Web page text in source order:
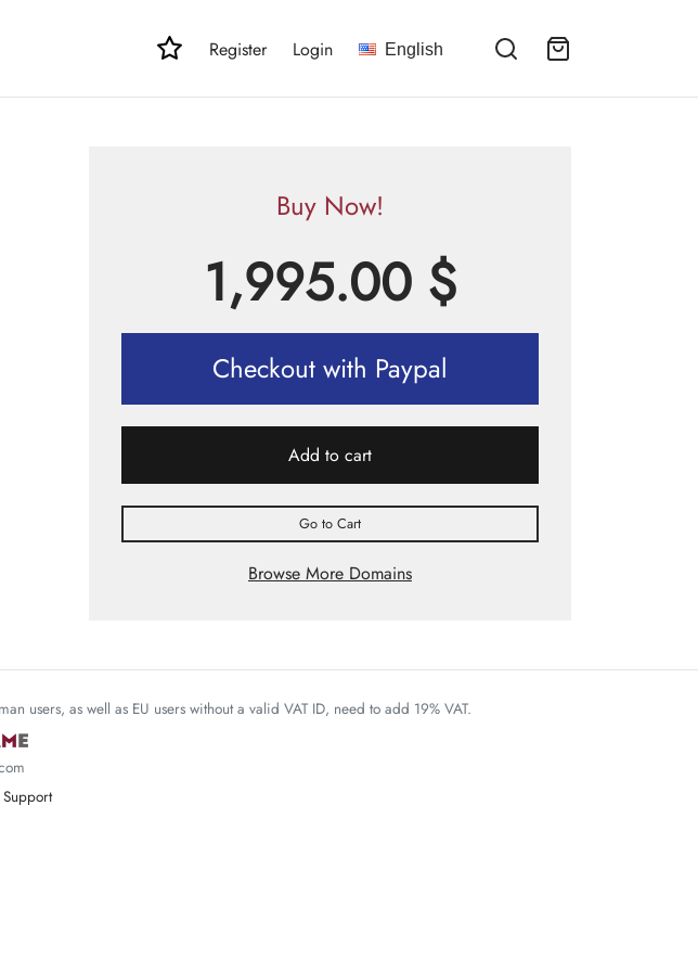
Register Login English
Buy Now!
1,995.00 $
Checkout with Paypal
Add to cart
Go to Cart
Browse More Domains
users, as well as EU users without a valid VAT ID, need to add 19% VAT.
Support